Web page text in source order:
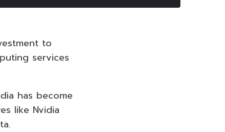
to
services
has become
like Nvidia